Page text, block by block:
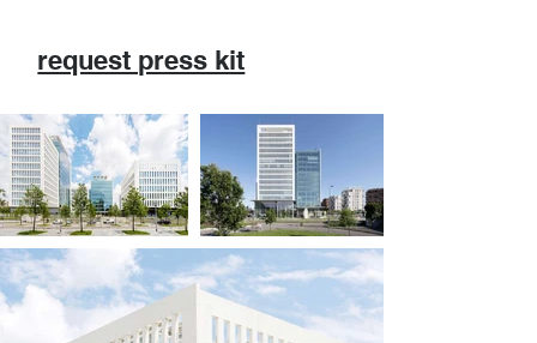
request press kit